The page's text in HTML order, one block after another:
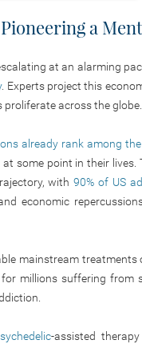
a
at an alarming
. Experts project this
across the globe.
already rank among
some point in their
with90% of US
economic
mainstream
millions suffering from
-assisted